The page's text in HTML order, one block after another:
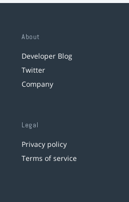
About
Developer Blog
Twitter
Company
Legal
Privacy policy
Terms of service